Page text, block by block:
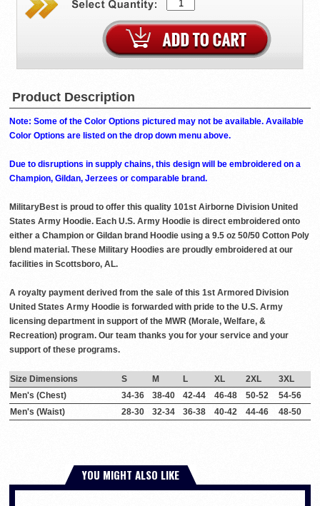
Product Description
Note: Some of the Color Options pictured may not be available. Available
Color Options are listed on the drop down menu above.
Due to disruptions in supply chains, this design will be embroidered on a
Champion, Gildan, Jerzees or comparable brand.
MilitaryBest is proud to offer this quality 101st Airborne Division United
States Army Hoodie. Each U.S. Army Hoodie is direct embroidered onto
either a Champion or Gildan brand Hoodie using a 9.5 oz 50/50 Cotton Poly
blend material. These Military Hoodies are proudly embroidered at our
facilities in Scottsboro, AL.
A royalty payment derived from the sale of this 1st Armored Division
United States Army Hoodie is forwarded with pride to the U.S. Army
licensing department in support of the MWR (Morale, Welfare, &
Recreation) program. Our team thanks you for your service and your
support of these programs.
Size Dimensions S M L XL 2XL
3XL
Men's (Chest)
34-36 38-40 42-44 46-48 50-52
54-56
Men's (Waist)
28-30 32-34 36-38 40-42 44-46 48-50
YOU MIGHT ALSO LIKE